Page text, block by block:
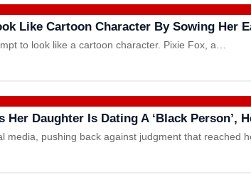
Like Cartoon Character By Sowing Her
to look like a cartoon character. Pixie Fox, a…
Daughter Is Dating A ‘Black Person’,
media, pushing back against judgment that reached